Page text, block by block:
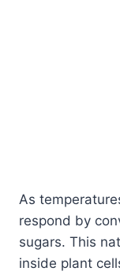
As
respond by
sugars. This
inside plant